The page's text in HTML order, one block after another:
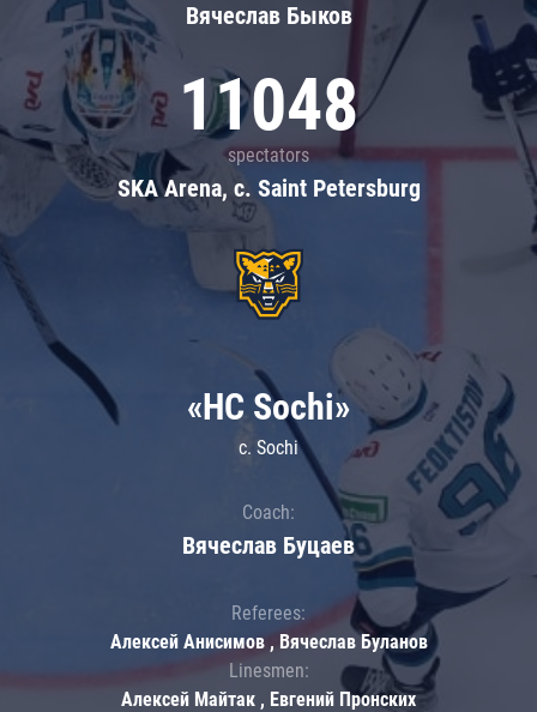
Вячеслав Быков
11048
spectators
SKA Arena, c. Saint Petersburg
«HC Sochi»
c. Sochi
Coach:
Вячеслав Буцаев
Referees:
Алексей Анисимов , Вячеслав Буланов
Linesmen:
Алексей Майтак , Евгений Пронских